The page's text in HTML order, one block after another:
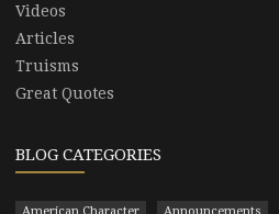
Videos
Articles
Truisms
Great Quotes
BLOG CATEGORIES
American Character Announcements